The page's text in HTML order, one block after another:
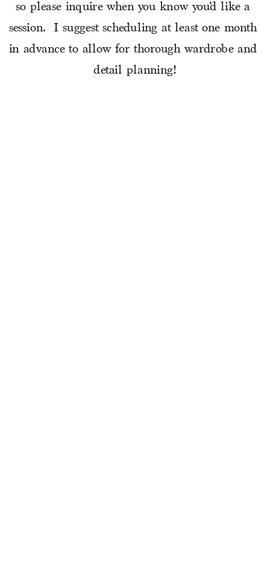
so please inquire when you know you’d like a
session.  I suggest scheduling at least one month
in advance to allow for thorough wardrobe and
detail planning!